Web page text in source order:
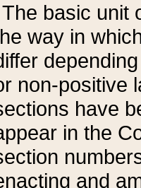
The basic unit
way in
non-positive
have
in the
and